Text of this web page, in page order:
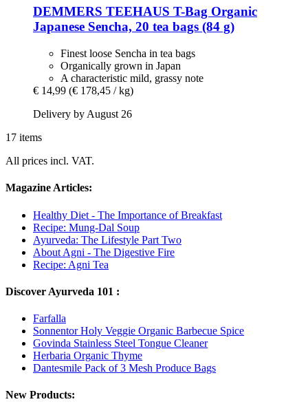
DEMMERS TEEHAUS T-​Bag Organic
Japanese Sencha, 20 tea bags (84 g)
Finest loose Sencha in tea bags
Organically grown in Japan
A characteristic mild, grassy note
€ 14,99 (€ 178,45 / kg)
Delivery by August 26
17 items
All prices incl. VAT.
Magazine Articles:
Healthy Diet - The Importance of Breakfast
Recipe: Mung-Dal Soup
Ayurveda: The Lifestyle Part Two
About Agni - The Digestive Fire
Recipe: Agni Tea
Discover Ayurveda 101 :
Farfalla
Sonnentor Holy Veggie Organic Barbecue Spice
Govinda Stainless Steel Tongue Cleaner
Herbaria Organic Thyme
Dantesmile Pack of 3 Mesh Produce Bags
New Products: